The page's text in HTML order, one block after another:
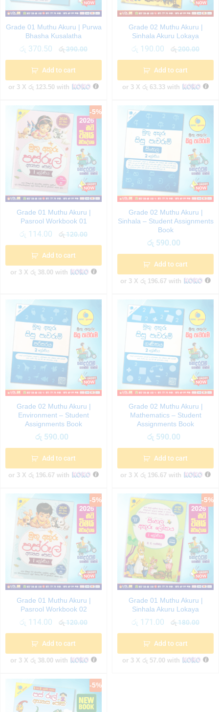
Grade 01 Muthu Akuru | Purwa
Bhasha Kusalatha
රු 370.50 රු390.00
Add to cart
or 3 X රු 123.50 with
Grade 02 Muthu Akuru |
Sinhala Akuru Lokaya
රු 190.00 රු200.00
Add to cart
or 3 X රු 63.33with
-5%
Grade 01 Muthu Akuru |
Pasrool Workbook 01
රු 114.00 රු120.00
Add to cart
or 3 X රු 38.00 with
Grade 02 Muthu Akuru |
Sinhala – Student Assignments
Book
රු 590.00
Add to cart
or 3 X රු 196.67 with
Grade 02 Muthu Akuru |
Environment – Student
Assignments Book
රු 590.00
Add to cart
or 3 X රු 196.67 with
Grade 02 Muthu Akuru |
Mathematics – Student
Assignments Book
රු 590.00
Add to cart
or 3 X රු 196.67 with
-5%
Grade 01 Muthu Akuru |
Pasrool Workbook 02
රු 114.00 රු120.00
Add to cart
or 3 X රු 38.00 with
-5%
Grade 01 Muthu Akuru |
Sinhala Akuru Lokaya
රු 171.00 රු180.00
Add to cart
or 3 X රු 57.00 with
-5%